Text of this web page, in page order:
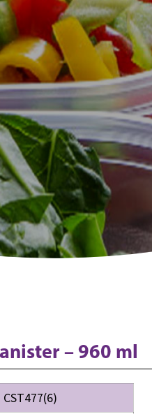
– 960 ml
CST477(6)